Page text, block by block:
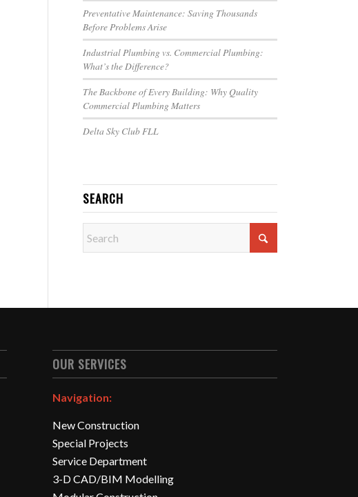
Preventative Maintenance: Saving Thousands
Before Problems Arise
Industrial Plumbing vs. Commercial Plumbing:
What’s the Difference?
The Backbone of Every Building: Why Quality
Commercial Plumbing Matters
Delta Sky Club FLL
SEARCH
OUR SERVICES
Navigation:
New Construction
Special Projects
Service Department
3-D CAD/BIM Modelling